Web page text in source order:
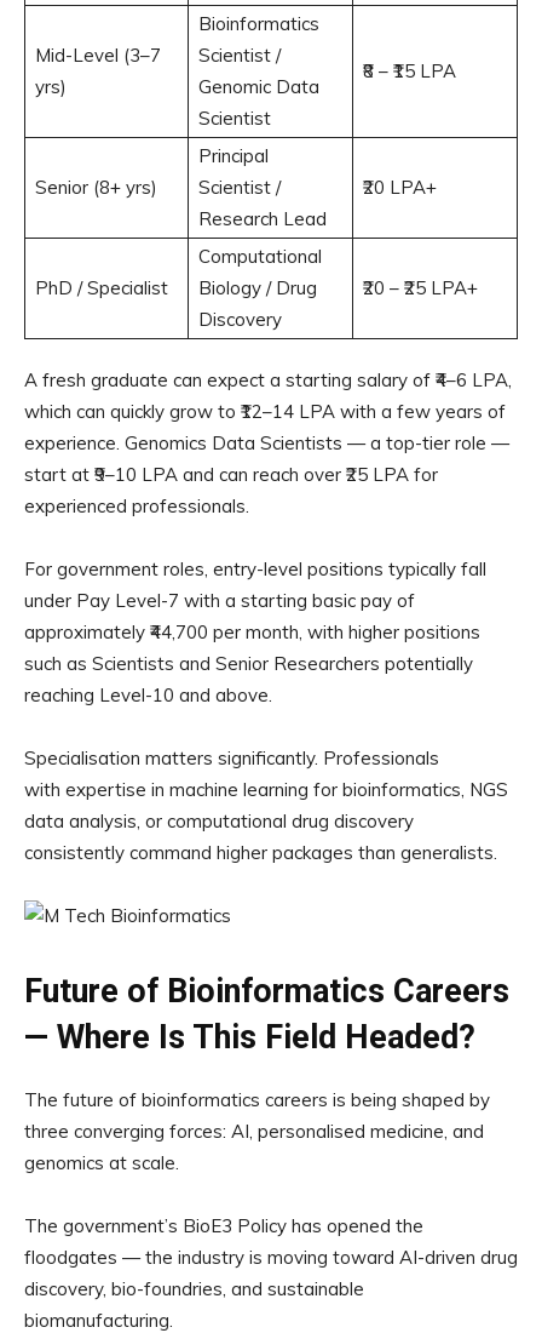
Mid-Level (3–7
yrs)
Bioinformatics
Scientist /
Genomic Data
Scientist
₹8 – ₹15 LPA
Senior (8+ yrs)
Principal
Scientist /
Research Lead
₹20 LPA+
PhD / Specialist
Computational
Biology / Drug
Discovery
₹20 – ₹25 LPA+
A fresh graduate can expect a starting salary of ₹4–6 LPA,
which can quickly grow to ₹12–14 LPA with a few years of
experience. Genomics Data Scientists — a top-tier role —
start at ₹9–10 LPA and can reach over ₹25 LPA for
experienced professionals.
For government roles, entry-level positions typically fall
under Pay Level-7 with a starting basic pay of
approximately ₹44,700 per month, with higher positions
such as Scientists and Senior Researchers potentially
reaching Level-10 and above.
Specialisation matters significantly. Professionals
with expertise in machine learning for bioinformatics, NGS
data analysis, or computational drug discovery
consistently command higher packages than generalists.
Future of Bioinformatics Careers
— Where Is This Field Headed?
The future of bioinformatics careers is being shaped by
three converging forces: AI, personalised medicine, and
genomics at scale.
The government’s BioE3 Policy has opened the
floodgates — the industry is moving toward AI-driven drug
discovery, bio-foundries, and sustainable
biomanufacturing.